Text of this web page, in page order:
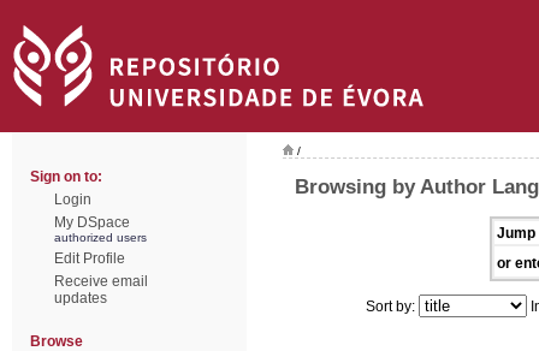
Sign on to:
Login
My DSpace
authorized users
Edit Profile
Receive email
updates
Browse
/
Browsing by Author
Jump
or
Sort by: